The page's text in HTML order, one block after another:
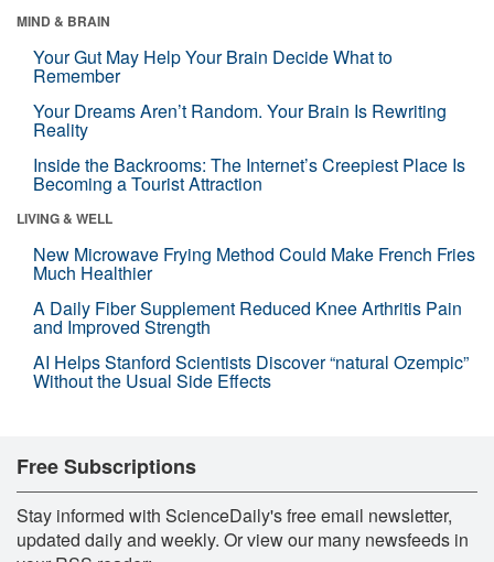
MIND & BRAIN
Your Gut May Help Your Brain Decide What to
Remember
Your Dreams Aren’t Random. Your Brain Is Rewriting
Reality
Inside the Backrooms: The Internet’s Creepiest Place Is
Becoming a Tourist Attraction
LIVING & WELL
New Microwave Frying Method Could Make French Fries
Much Healthier
A Daily Fiber Supplement Reduced Knee Arthritis Pain
and Improved Strength
AI Helps Stanford Scientists Discover “natural Ozempic”
Without the Usual Side Effects
Free Subscriptions
Stay informed with ScienceDaily's free email newsletter,
updated daily and weekly. Or view our many newsfeeds in